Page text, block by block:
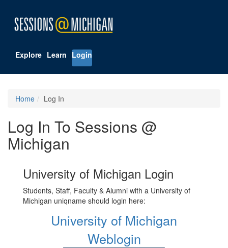
Explore Learn Login
Home Log In
Log In To Sessions @
Michigan
University of Michigan Login
Students, Staff, Faculty & Alumni with a University of
Michigan uniqname should login here:
University of Michigan
Weblogin